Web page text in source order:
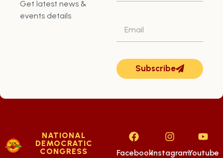
Get latest news &
events details
Subscribe
NATIONAL
DEMOCRATIC
CONGRESS
FacebookInstagramYoutube